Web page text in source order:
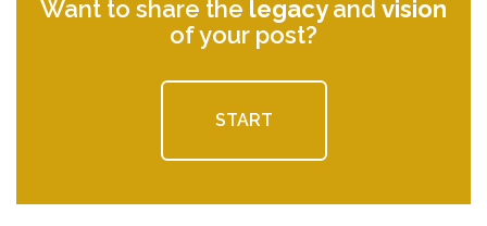
Want to share the legacyand vision
of your post?
START